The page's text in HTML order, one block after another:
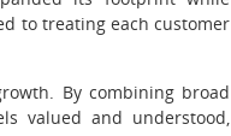
to treating each customer
By combining broad
valued and understood,